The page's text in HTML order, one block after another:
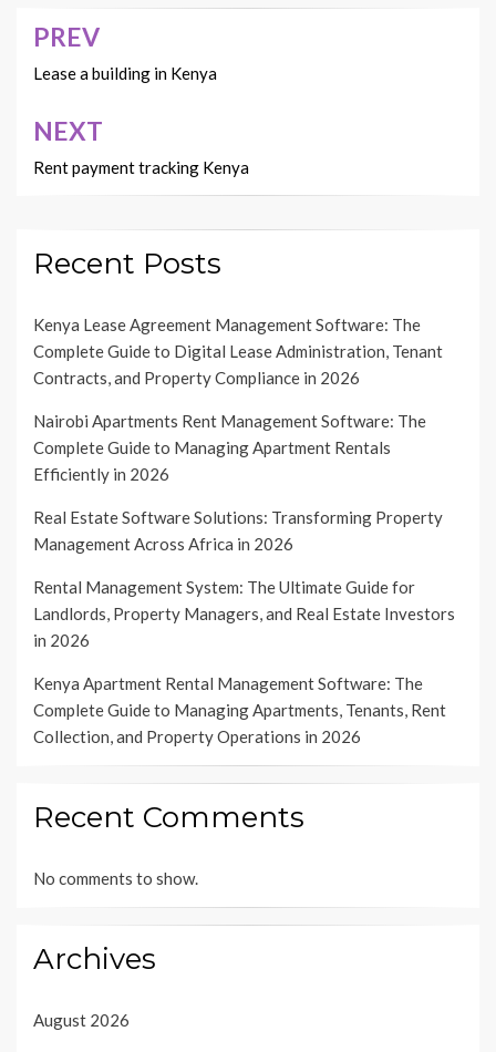
Post
navigation
PREV
Lease a building in Kenya
NEXT
Rent payment tracking Kenya
Recent Posts
Kenya Lease Agreement Management Software: The
Complete Guide to Digital Lease Administration, Tenant
Contracts, and Property Compliance in 2026
Nairobi Apartments Rent Management Software: The
Complete Guide to Managing Apartment Rentals
Efficiently in 2026
Real Estate Software Solutions: Transforming Property
Management Across Africa in 2026
Rental Management System: The Ultimate Guide for
Landlords, Property Managers, and Real Estate Investors
in 2026
Kenya Apartment Rental Management Software: The
Complete Guide to Managing Apartments, Tenants, Rent
Collection, and Property Operations in 2026
Recent Comments
No comments to show.
Archives
August 2026